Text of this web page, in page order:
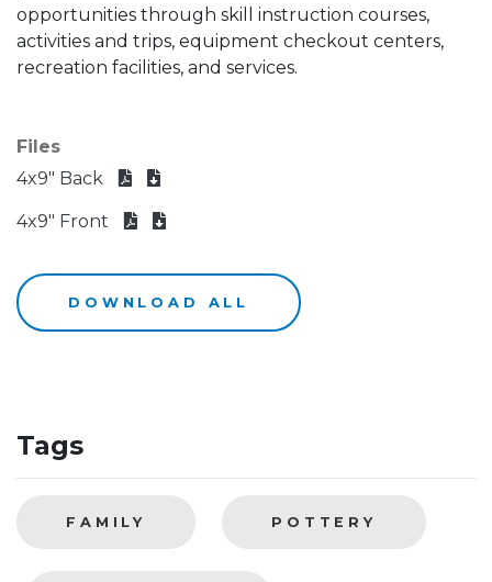
opportunities through skill instruction courses,
activities and trips, equipment checkout centers,
recreation facilities, and services.
Files
4x9" Back
4x9" Front
DOWNLOAD ALL
Tags
FAMILY POTTERY